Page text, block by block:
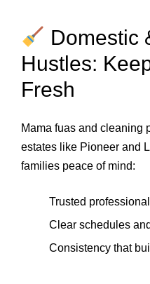
Domestic
Hustles:
Fresh
Mama fuas and cleaning
estates like Pioneer and
families peace of mind:
Trusted
Clear schedules
Consistency that